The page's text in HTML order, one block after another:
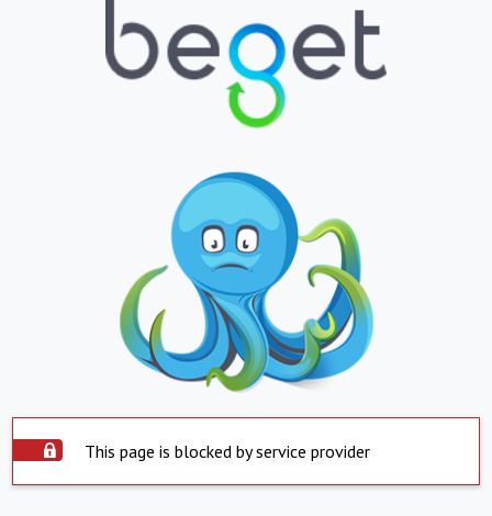
This page is blocked by service provider